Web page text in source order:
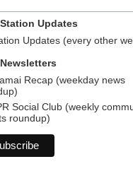
Station Updates
Updates (every other
Recap (weekday news
Social Club (weekly
roundup)